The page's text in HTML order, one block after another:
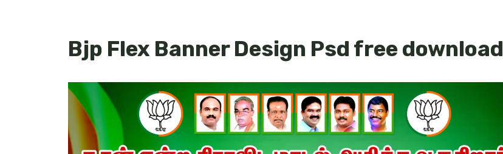
Bjp Flex Banner Design Psd free download